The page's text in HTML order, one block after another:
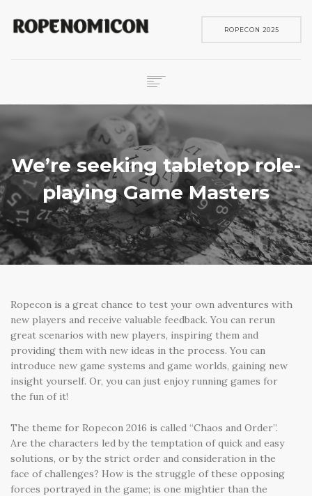
ROPECON 2025
PELIT
IN ENGLISH
SEARCH
We’re seeking tabletop role-
playing Game Masters
Ropecon is a great chance to test your own adventures with
new players and receive valuable feedback. You can rerun
great scenarios with new players, inspiring them and
providing them with new ideas in the process. You can
introduce new game systems and game worlds, gaining new
insight yourself. Or, you can just enjoy running games for
the fun of it!
The theme for Ropecon 2016 is called “Chaos and Order”.
Are the characters led by the temptation of quick and easy
solutions, or by the strict order and consideration in the
face of challenges? How is the struggle of these opposing
forces portrayed in the game; is one mightier than the